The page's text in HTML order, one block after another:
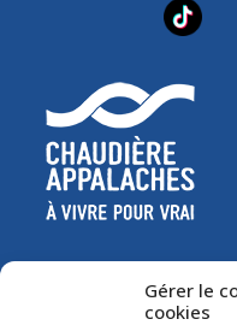
Gérer le
cookies